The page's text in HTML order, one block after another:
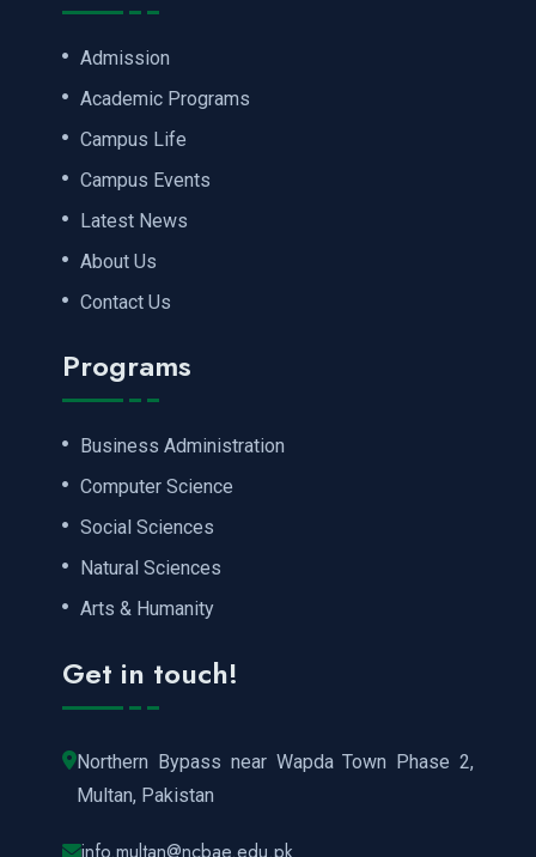
Admission
Academic Programs
Campus Life
Campus Events
Latest News
About Us
Contact Us
Programs
Business Administration
Computer Science
Social Sciences
Natural Sciences
Arts & Humanity
Get in touch!
Northern Bypass near Wapda Town Phase 2,
Multan, Pakistan
info.multan@ncbae.edu.pk